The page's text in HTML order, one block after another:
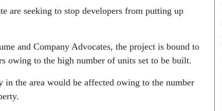
are seeking to stop developers from putting up
and Company Advocates, the project is bound to
owing to the high number of units set to be built.
the area would be affected owing to the number